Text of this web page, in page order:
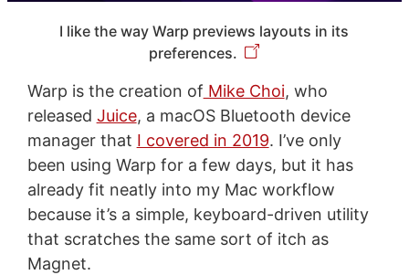
I like the way Warp previews layouts in its
preferences.
Warp is the creation of Mike Choi, who
released Juice, a macOS Bluetooth device
manager that I covered in 2019. I’ve only
been using Warp for a few days, but it has
already fit neatly into my Mac workflow
because it’s a simple, keyboard-driven utility
that scratches the same sort of itch as
Magnet.